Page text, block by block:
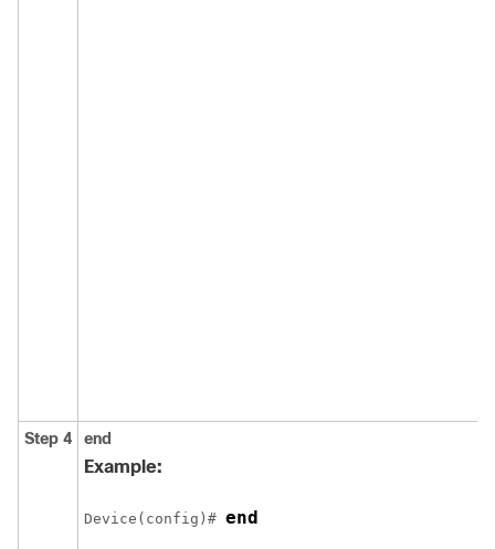
Step 4 end
Example:
Device(config)# end